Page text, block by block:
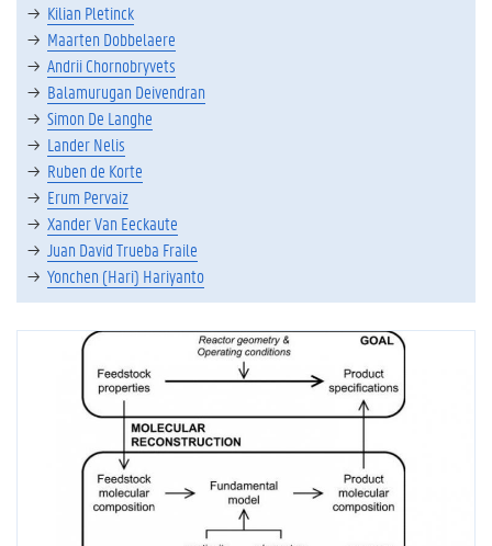
Kilian Pletinck
Maarten Dobbelaere
Andrii Chornobryvets
Balamurugan Deivendran
Simon De Langhe
Lander Nelis
Ruben de Korte
Erum Pervaiz
Xander Van Eeckaute
Juan David Trueba Fraile
Yonchen (Hari) Hariyanto